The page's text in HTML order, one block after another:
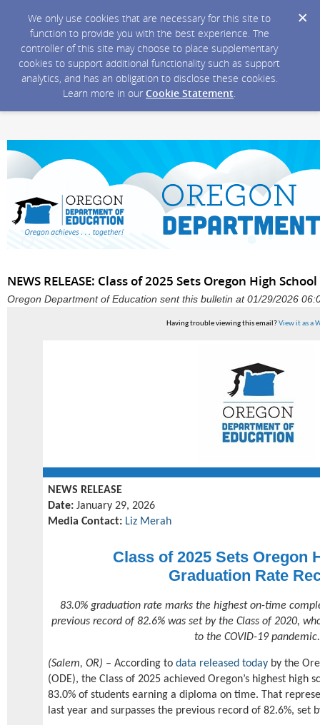
We only use cookies that are necessary for this site to
function to provide you with the best experience. The
controller of this site may choose to place supplementary
cookies to support additional functionality such as support
analytics, and has an obligation to disclose these cookies.
Learn more in our Cookie Statement.
NEWS RELEASE: Class of 2025 Sets Oregon High
Oregon Department of Education sent this bulletin at 01/29/2026
Having trouble viewing this email?View it as a
NEWS RELEASE
Date: January 29, 2026
Media Contact: Liz Merah
Class of 2025 Sets Oregon
Graduation Rate
83.0% graduation rate marks the highest on-time
previous record of 82.6% was set by the Class of 2020,
to the COVID-19 pandemic.
(Salem, OR) – According to data released today by the
(ODE), the Class of 2025 achieved Oregon’s highest high
83.0% of students earning a diploma on time. That
last year and surpasses the previous record of 82.6%, set